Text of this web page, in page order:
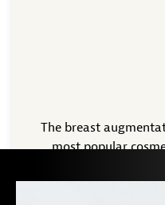
The breast
most popular
with uneven or small